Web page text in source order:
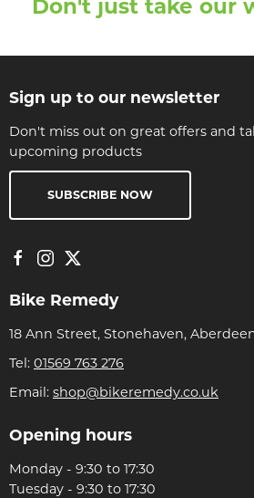
Don't just take our
Sign up to our newsletter
Don't miss out on great offers and
upcoming products
SUBSCRIBE NOW
Bike Remedy
18 Ann Street, Stonehaven,
Tel: 01569 763 276
Email: shop@bikeremedy.co.uk
Opening hours
Monday - 9:30 to 17:30
Tuesday - 9:30 to 17:30